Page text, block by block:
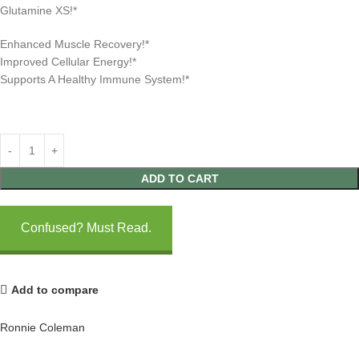
Glutamine XS!*
Enhanced Muscle Recovery!*
Improved Cellular Energy!*
Supports A Healthy Immune System!*
ADD TO CART
Confused? Must Read.
Add to compare
Ronnie Coleman